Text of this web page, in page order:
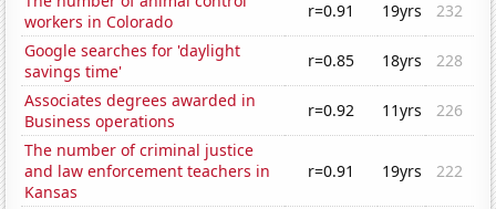
workers in Colorado
r=0.91 19yrs
232
Google searches for 'daylight
savings time'
r=0.85 18yrs
228
Associates degrees awarded in
Business operations
r=0.92 11yrs
226
The number of criminal justice
and law enforcement teachers in
Kansas
r=0.91 19yrs 222